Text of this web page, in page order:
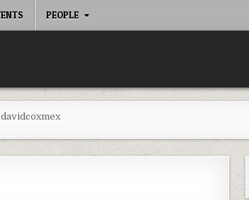
PEOPLE